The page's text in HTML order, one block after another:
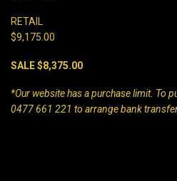
RETAIL
$9,175.00
SALE $8,375.00
*Our website has a purchase limit. To
0477 661 221 to arrange bank